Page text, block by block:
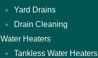
Yard Drains
Drain Cleaning
Water Heaters
Tankless Water Heaters